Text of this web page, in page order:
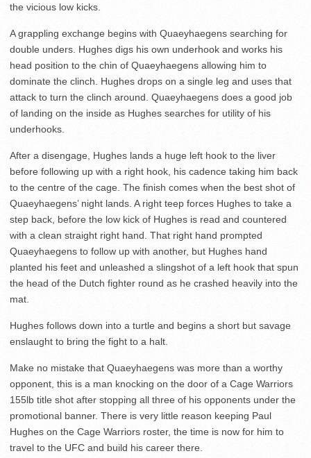
the vicious low kicks.
A grappling exchange begins with Quaeyhaegens searching for
double unders. Hughes digs his own underhook and works his
head position to the chin of Quaeyhaegens allowing him to
dominate the clinch. Hughes drops on a single leg and uses that
attack to turn the clinch around. Quaeyhaegens does a good job
of landing on the inside as Hughes searches for utility of his
underhooks.
After a disengage, Hughes lands a huge left hook to the liver
before following up with a right hook, his cadence taking him back
to the centre of the cage. The finish comes when the best shot of
Quaeyhaegens’ night lands. A right teep forces Hughes to take a
step back, before the low kick of Hughes is read and countered
with a clean straight right hand. That right hand prompted
Quaeyhaegens to follow up with another, but Hughes hand
planted his feet and unleashed a slingshot of a left hook that spun
the head of the Dutch fighter round as he crashed heavily into the
mat.
Hughes follows down into a turtle and begins a short but savage
enslaught to bring the fight to a halt.
Make no mistake that Quaeyhaegens was more than a worthy
opponent, this is a man knocking on the door of a Cage Warriors
155lb title shot after stopping all three of his opponents under the
promotional banner. There is very little reason keeping Paul
Hughes on the Cage Warriors roster, the time is now for him to
travel to the UFC and build his career there.